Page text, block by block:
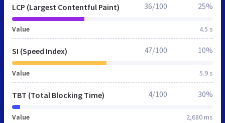
LCP (Largest Contentful Paint)
Value 4.5 s
36/100 25%
SI (Speed Index)
Value 5.9 s
47/100 10%
TBT (Total Blocking Time)
Value 2,680 ms
4/100 30%